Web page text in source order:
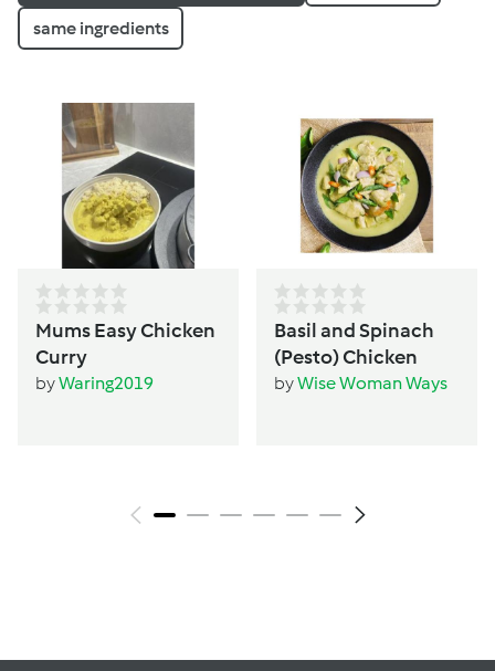
same ingredients
Mums Easy Chicken
Curry
byWaring2019
Basil and Spinach
(Pesto) Chicken
byWise Woman Ways